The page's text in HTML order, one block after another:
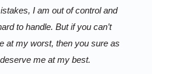
I am out of control and
to handle. But if you can’t
at my worst, then you sure as
deserve me at my best.